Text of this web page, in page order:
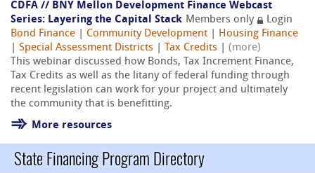
CDFA // BNY Mellon Development Finance Webcast
Series: Layering the Capital Stack Members only
Login
Bond Finance
Community Development
Housing Finance
Special Assessment Districts Tax Credits
(more)
This webinar discussed how Bonds, Tax Increment Finance,
Tax Credits as well as the litany of federal funding through
recent legislation can work for your project and ultimately
the community that is benefitting.
More resources
State Financing Program Directory